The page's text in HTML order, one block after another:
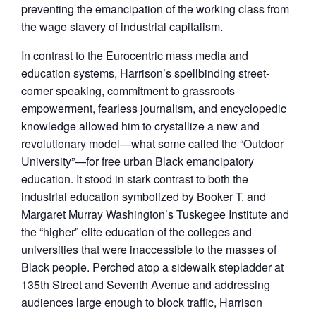
preventing the emancipation of the working class from
the wage slavery of industrial capitalism.
In contrast to the Eurocentric mass media and
education systems, Harrison’s spellbinding street-
corner speaking, commitment to grassroots
empowerment, fearless journalism, and encyclopedic
knowledge allowed him to crystallize a new and
revolutionary model—what some called the “Outdoor
University”—for free urban Black emancipatory
education. It stood in stark contrast to both the
industrial education symbolized by Booker T. and
Margaret Murray Washington’s Tuskegee Institute and
the “higher” elite education of the colleges and
universities that were inaccessible to the masses of
Black people. Perched atop a sidewalk stepladder at
135th Street and Seventh Avenue and addressing
audiences large enough to block traffic, Harrison